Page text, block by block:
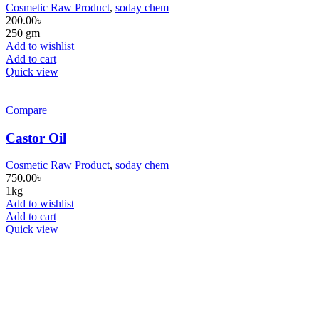
Cosmetic Raw Product, soday chem
200.00৳
250 gm
Add to wishlist
Add to cart
Quick view
Compare
Castor Oil
Cosmetic Raw Product, soday chem
750.00৳
1kg
Add to wishlist
Add to cart
Quick view